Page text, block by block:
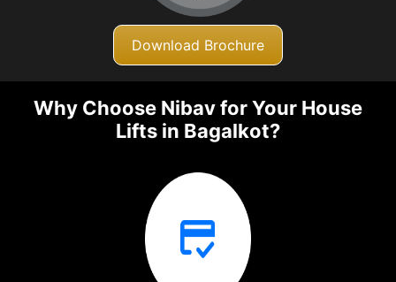
Download Brochure
Why Choose Nibav for Your House
Lifts in Bagalkot?